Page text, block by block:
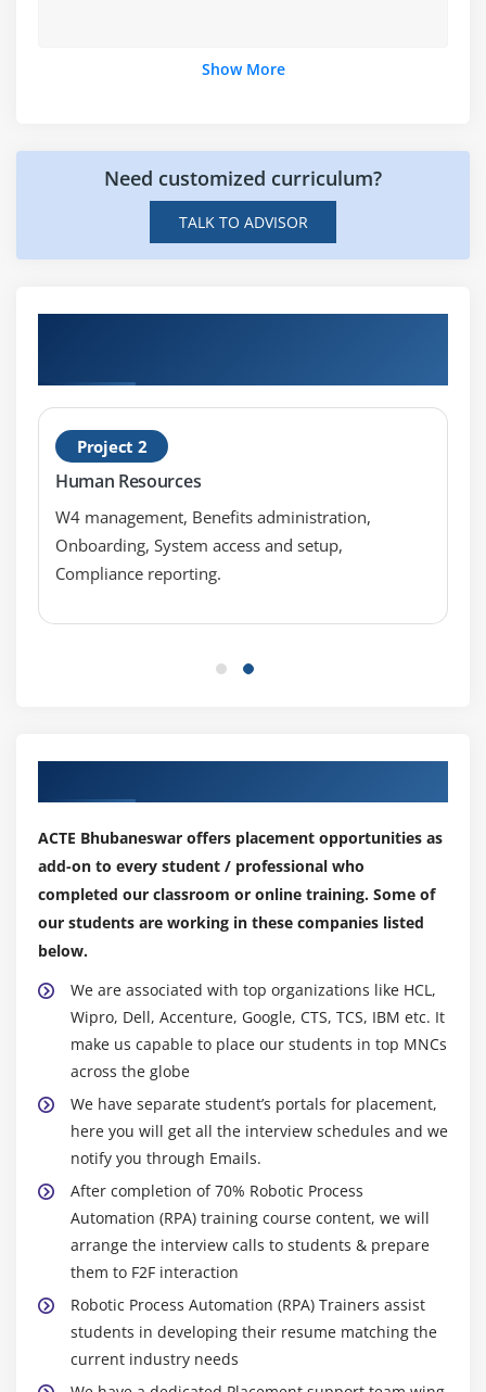
Strings
What Data Types are Available?
Creating Integer Literals
Creating Floating-Point Literals
Using Underscores in Numeric Literals
Declaring Integer Variables
Declaring Floating-Point Variables
Declaring Character Variables
Declaring Boolean Variables
Conversion between Data Types
Creating Multi-Dimensional Arrays
Initializing Multi-Dimensional Arrays
Creating Irregular Multi-Dimensional Arrays
Getting an the Length of an Array
Understanding General Form of Static Import
Importing Static Members
The String Class
Getting String Length
Concatenating Strings
Getting Characters and Substrings
Changing Case in Strings
Checking for Empty String
Formatting Numbers in Strings
The StringBuffer Class
Creating StringBuffers
Getting and Setting StringBuffer Lengths and
Show More
Need customized curriculum?
TALK TO ADVISOR
Project 2
Human Resources
W4 management, Benefits administration,
Onboarding, System access and setup,
Compliance reporting.
ACTE Bhubaneswar offers placement opportunities as
add-on to every student / professional who
completed our classroom or online training. Some of
our students are working in these companies listed
below.
We are associated with top organizations like HCL,
Wipro, Dell, Accenture, Google, CTS, TCS, IBM etc. It
make us capable to place our students in top MNCs
across the globe
We have separate student’s portals for placement,
here you will get all the interview schedules and we
notify you through Emails.
After completion of 70% Robotic Process
Automation (RPA) training course content, we will
arrange the interview calls to students & prepare
them to F2F interaction
Robotic Process Automation (RPA) Trainers assist
students in developing their resume matching the
current industry needs